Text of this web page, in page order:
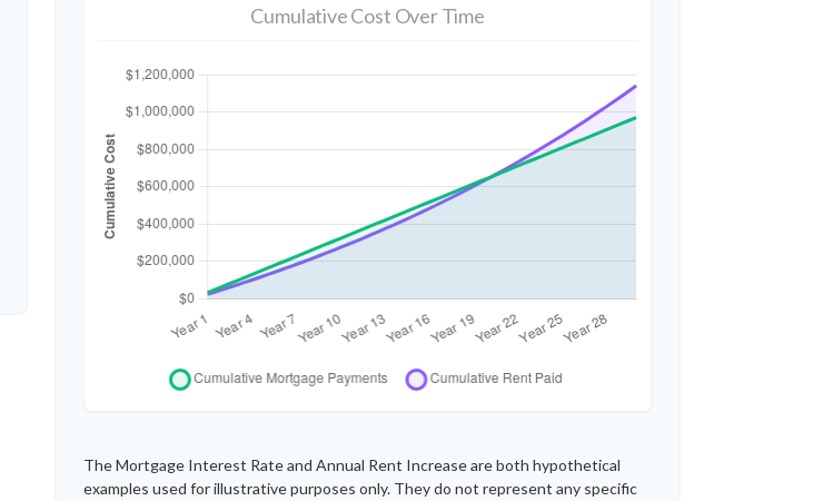
Cumulative Cost Over Time
The Mortgage Interest Rate and Annual Rent Increase are both hypothetical
examples used for illustrative purposes only. They do not represent any specific